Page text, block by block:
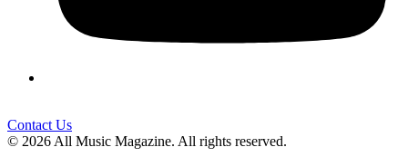
Contact Us
© 2026 All Music Magazine. All rights reserved.